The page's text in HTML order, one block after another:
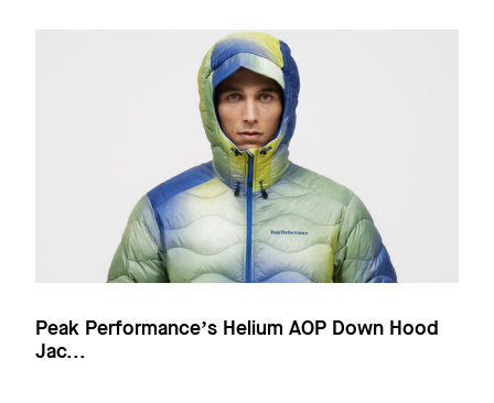
Peak Performance’s Helium AOP Down Hood
Jac...